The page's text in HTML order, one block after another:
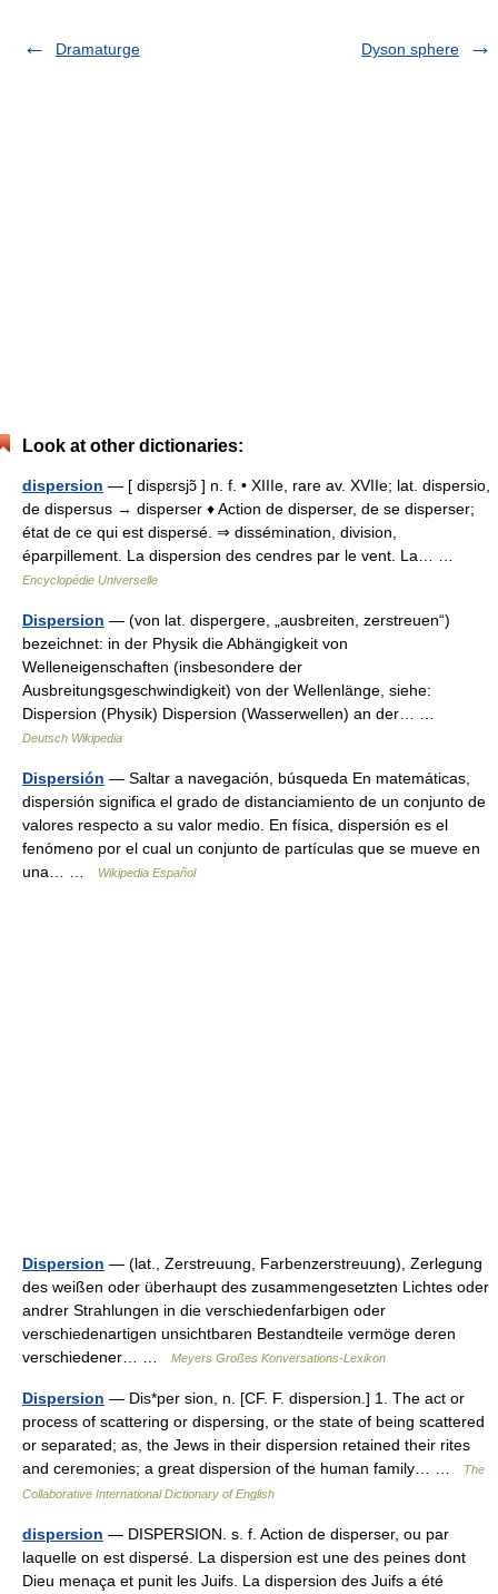
Dramaturge Dyson sphere
Look at other dictionaries:
dispersion — [ dispɛrsjɔ̃ ] n. f. • XIIIe, rare av. XVIIe; lat. dispersio,
de dispersus → disperser ♦ Action de disperser, de se disperser;
état de ce qui est dispersé. ⇒ dissémination, division,
éparpillement. La dispersion des cendres par le vent. La… …
Encyclopédie Universelle
Dispersion — (von lat. dispergere, „ausbreiten, zerstreuen“)
bezeichnet: in der Physik die Abhängigkeit von
Welleneigenschaften (insbesondere der
Ausbreitungsgeschwindigkeit) von der Wellenlänge, siehe:
Dispersion (Physik) Dispersion (Wasserwellen) an der… …
Deutsch Wikipedia
Dispersión — Saltar a navegación, búsqueda En matemáticas,
dispersión significa el grado de distanciamiento de un conjunto de
valores respecto a su valor medio. En física, dispersión es el
fenómeno por el cual un conjunto de partículas que se mueve en
una… …
Wikipedia Español
Dispersion — (lat., Zerstreuung, Farbenzerstreuung), Zerlegung
des weißen oder überhaupt des zusammengesetzten Lichtes oder
andrer Strahlungen in die verschiedenfarbigen oder
verschiedenartigen unsichtbaren Bestandteile vermöge deren
verschiedener… …
Meyers Großes Konversations-Lexikon
Dispersion — Dis*per sion, n. [CF. F. dispersion.] 1. The act or
process of scattering or dispersing, or the state of being scattered
or separated; as, the Jews in their dispersion retained their rites
and ceremonies; a great dispersion of the human family… …
The
Collaborative International Dictionary of English
dispersion — DISPERSION. s. f. Action de disperser, ou par
laquelle on est dispersé. La dispersion est une des peines dont
Dieu menaça et punit les Juifs. La dispersion des Juifs a été